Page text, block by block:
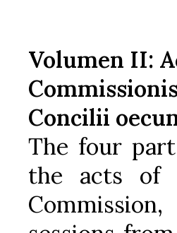
Volumen II:
Concilii
The four
the acts of